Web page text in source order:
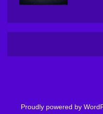
Proudly powered by